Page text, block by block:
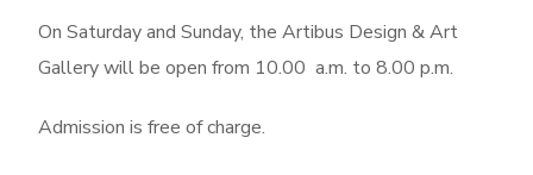
On Saturday and Sunday, the Artibus Design & Art
Gallery will be open from 10.00 a.m. to 8.00 p.m.
Admission is free of charge.